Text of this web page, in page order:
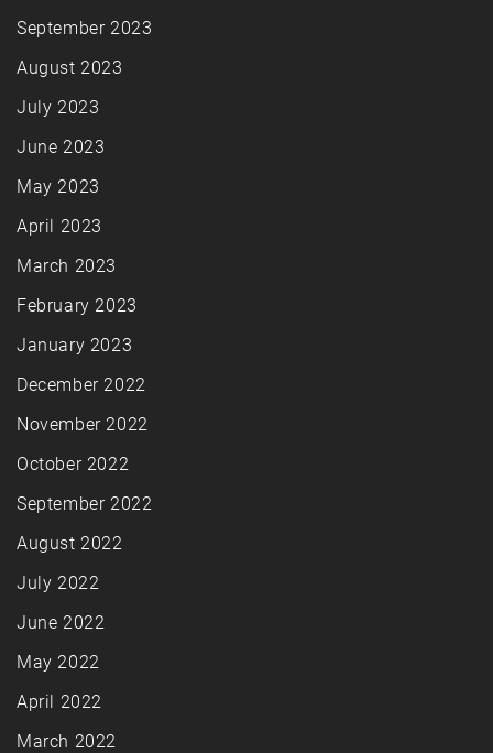
September 2023
August 2023
July 2023
June 2023
May 2023
April 2023
March 2023
February 2023
January 2023
December 2022
November 2022
October 2022
September 2022
August 2022
July 2022
June 2022
May 2022
April 2022
March 2022